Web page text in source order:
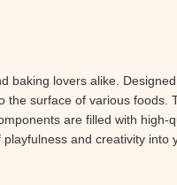
baking lovers alike.
the surface of various foods.
are filled with high-
and creativity into